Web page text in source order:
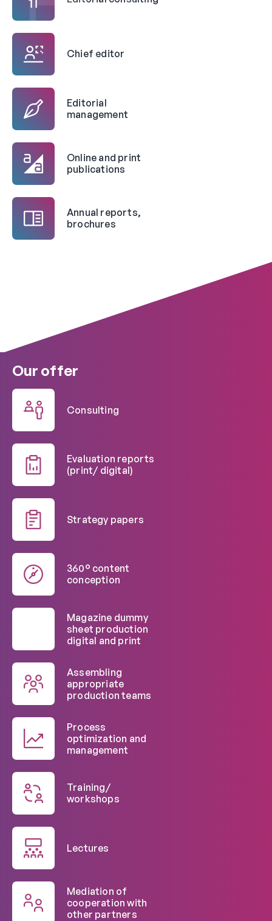
Chief editor
Editorial
management
Online and print
publications
Annual reports,
brochures
Our offer
Consulting
Evaluation reports
(print/ digital)
Strategy papers
360° content
conception
Magazine dummy
sheet production
digital and print
Assembling
appropriate
production teams
Process
optimization and
management
Training/
workshops
Lectures
Mediation of
cooperation with
other partners